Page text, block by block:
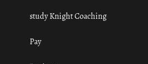
study Knight Coaching
Pay